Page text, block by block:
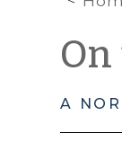
A